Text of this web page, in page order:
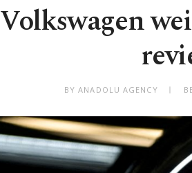
Volkswagen
BY ANADOLU AGENCY